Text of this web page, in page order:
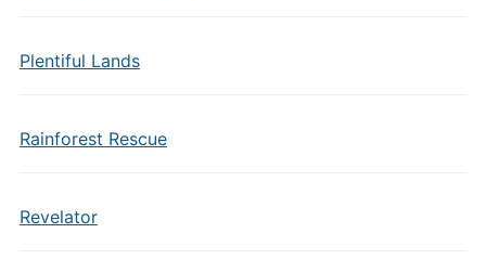
Plentiful Lands
Rainforest Rescue
Revelator